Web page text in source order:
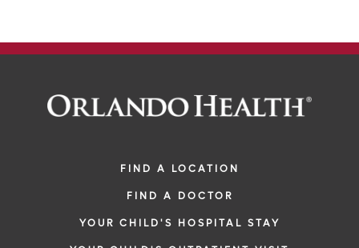
FIND A LOCATION
FIND A DOCTOR
YOUR CHILD'S HOSPITAL STAY